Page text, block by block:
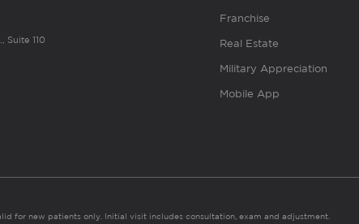
Suite 110
Franchise
Real Estate
Military Appreciation
Mobile App
for new patients only. Initial visit includes consultation, exam and adjustment.